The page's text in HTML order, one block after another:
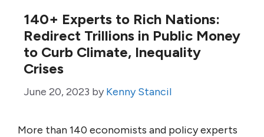
140+ Experts to Rich Nations:
Redirect Trillions in Public Money
to Curb Climate, Inequality
Crises
June 20, 2023 by Kenny Stancil
More than 140 economists and policy experts